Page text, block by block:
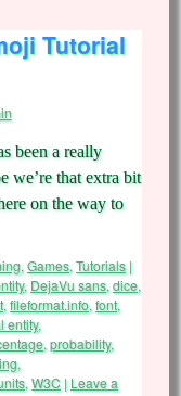
Tutorial
been a really
we’re that extra bit
on the way to
, Games, Tutorials |
, DejaVu sans, dice,
, fileformat.info, font,
entity,
, probability,
,
, W3C | Leave a